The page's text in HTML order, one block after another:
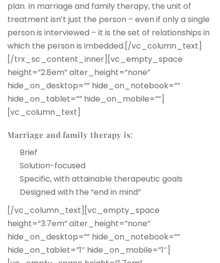
plan. In marriage and family therapy, the unit of
treatment isn’t just the person – even if only a single
person is interviewed – it is the set of relationships in
which the person is imbedded.[/vc_column_text]
[/trx_sc_content_inner][vc_empty_space
height=”2.8em” alter_height=”none”
hide_on_desktop=”” hide_on_notebook=””
hide_on_tablet=”” hide_on_mobile=””]
[vc_column_text]
Marriage and family therapy is:
Brief
Solution-focused
Specific, with attainable therapeutic goals
Designed with the “end in mind”
[/vc_column_text][vc_empty_space
height=”3.7em” alter_height=”none”
hide_on_desktop=”” hide_on_notebook=””
hide_on_tablet=”1″ hide_on_mobile=”1″]